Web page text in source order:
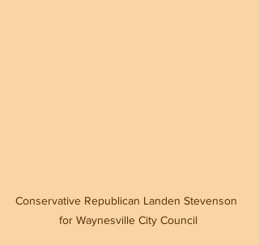
Conservative Republican Landen Stevenson
for Waynesville City Council